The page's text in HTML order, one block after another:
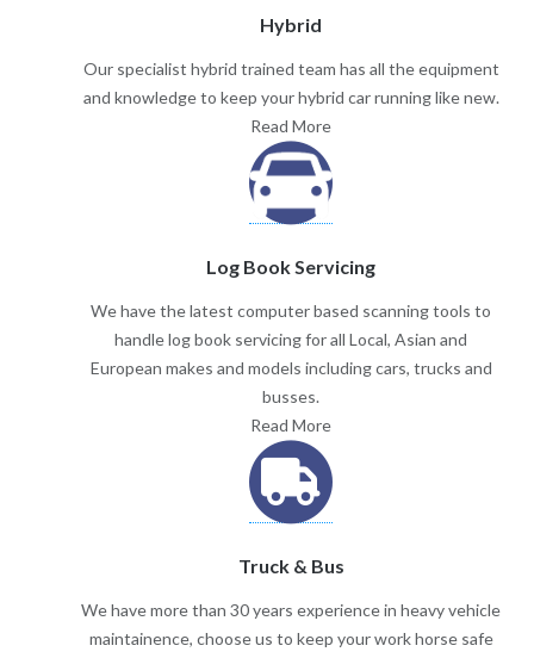
Hybrid
Our specialist hybrid trained team has all the equipment
and knowledge to keep your hybrid car running like new.
Read More
Log Book Servicing
We have the latest computer based scanning tools to
handle log book servicing for all Local, Asian and
European makes and models including cars, trucks and
busses.
Read More
Truck & Bus
We have more than 30 years experience in heavy vehicle
maintainence, choose us to keep your work horse safe